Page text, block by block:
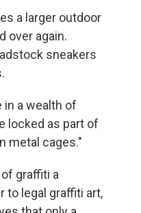
a larger outdoor
over again.
sneakers
in a wealth of
locked as part of
metal cages."
graffiti a
to legal graffiti art,